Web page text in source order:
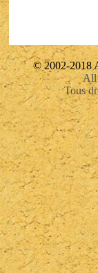
© 2002-2018
All
Tous